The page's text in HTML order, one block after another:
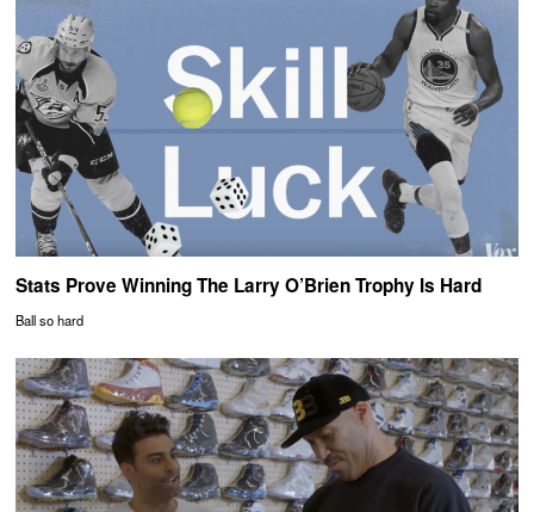
Stats Prove Winning The Larry O’Brien Trophy Is Hard
Ball so hard